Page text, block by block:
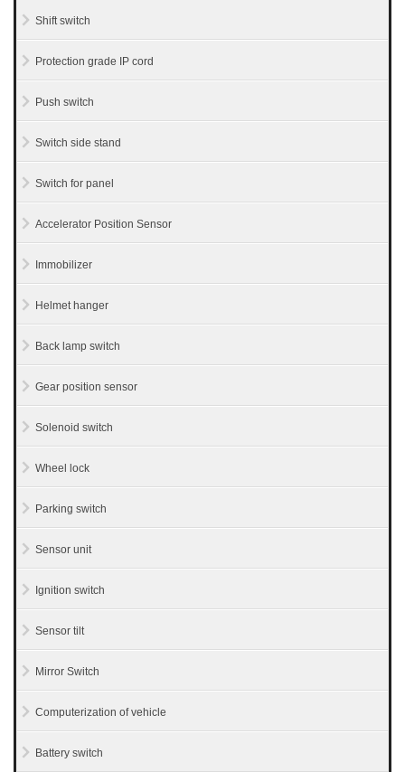
Shift switch
Protection grade IP cord
Push switch
Switch side stand
Switch for panel
Accelerator Position Sensor
Immobilizer
Helmet hanger
Back lamp switch
Gear position sensor
Solenoid switch
Wheel lock
Parking switch
Sensor unit
Ignition switch
Sensor tilt
Mirror Switch
Computerization of vehicle
Battery switch